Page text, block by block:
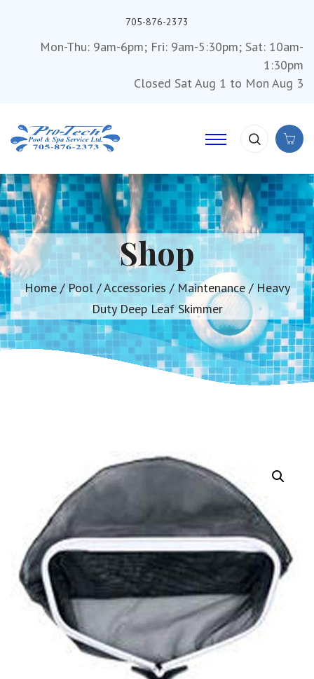
705-876-2373
Mon-Thu: 9am-6pm; Fri: 9am-5:30pm; Sat: 10am-
1:30pm
Closed Sat Aug 1 to Mon Aug 3
Shop
Home/ Pool/Accessories / Maintenance/ Heavy
Duty Deep Leaf Skimmer